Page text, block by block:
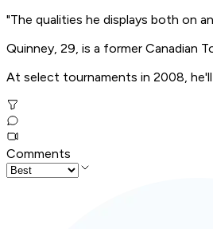
"The qualities he displays both on
Quinney, 29, is a former Canadian
At select tournaments in 2008,
Comments